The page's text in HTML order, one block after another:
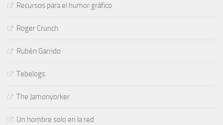
Recursos para el humor gráfico
Roger Crunch
Rubén Garrido
Tebelogs
The Jamonyorker
Un hombre solo en la red